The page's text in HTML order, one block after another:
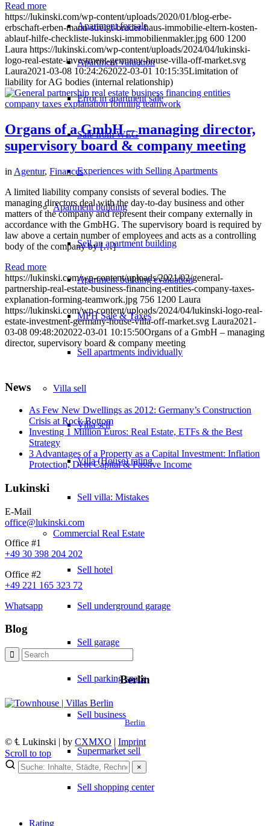
Apartment for sale
Apartment valuation
Error in apartment sale
Sale from WEG
Experiences with Selling Apartments
Apartment building
Sell an apartment building
Apartment building evaluation
MFH Sale & Taxes
Sell apartments individually
Villa sell
Villa sell
Villa (House) rating
Sell villa: Mistakes
Commercial Real Estate
Sell hotel
Sell underground garage
Sell garage
Sell parking space
Sell business
Supermarket sell
Sell shopping center
Rating
Read more
https://lukinski.com/wp-content/uploads/2020/01/blog-erbe-
erbschaft-erben-mann-streigt-bruder-haus-immobilie-eltern-kosten-
ablauf-hilfe-checkliste-lukinski-immobilienmakler.jpg 600 1200
Laura https://lukinski.com/wp-content/uploads/2024/04/lukinski-
logo-real-estate-investment-germany-house-villa-off-market.svg
Laura2021-03-08 10:24:262022-03-01 10:15:35Limitation of
liability for AG bodies (internal relationship)
Organs of a GmbH – managing director,
supervisory board & company meeting
in Agentur, Finances
A limited liability company consists of several bodies. The
managing directors deal with the day-to-day business and other
matters of the company and represent their company externally in
accordance with the GmbHG. The supervisory board is required by
law above a certain number of employees and acts as a controlling
body of the company by […]
Read more
https://lukinski.com/wp-content/uploads/2021/02/general-
partnership-real-estate-business-financing-entities-company-taxes-
explanation-forming-teamwork.jpg 756 1200 Laura
https://lukinski.com/wp-content/uploads/2024/04/lukinski-logo-real-
estate-investment-germany-house-villa-off-market.svg Laura2021-
03-08 09:48:202022-03-01 10:15:50Organs of a GmbH – managing
director, supervisory board & company meeting
News
As Few New Dwellings as 2012: Germany’s Construction
Crisis at Rock Bottom
Investing 1 Million Euros: Real Estate, ETFs & the Best
Strategy
3 Advantages of a Property as a Capital Investment: Inflation
Protection, Debt Capital & Passive Income
Lukinski
E-Mail
office@lukinski.com
Office #1
+49 30 398 204 202
Office #2
+49 221 165 323 72
Whatsapp
Blog
Berlin
Berlin
© ℄ Lukinski | by CXMXO | Imprint
Scroll to top
×